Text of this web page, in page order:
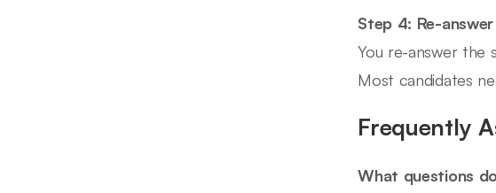
Step 4: Re-
You re-answer the
Most candidates
Frequently
What questions